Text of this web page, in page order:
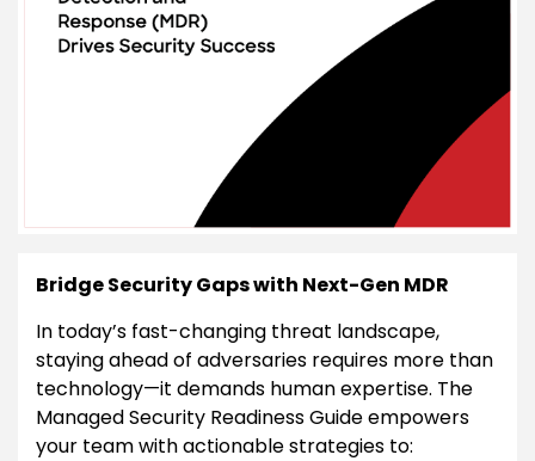
Bridge Security Gaps with Next-Gen MDR
In today’s fast-changing threat landscape,
staying ahead of adversaries requires more than
technology—it demands human expertise. The
Managed Security Readiness Guide empowers
your team with actionable strategies to: